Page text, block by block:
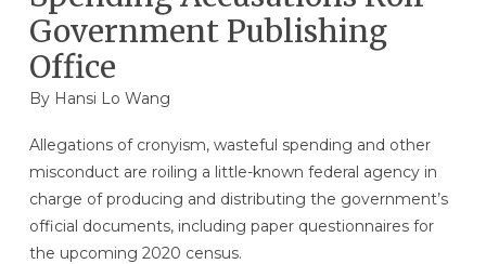
Government Publishing
Office
By Hansi Lo Wang
Allegations of cronyism, wasteful spending and other
misconduct are roiling a little-known federal agency in
charge of producing and distributing the government’s
official documents, including paper questionnaires for
the upcoming 2020 census.